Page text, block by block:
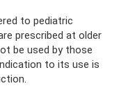
to pediatric
prescribed at older
be used by those
to its use is